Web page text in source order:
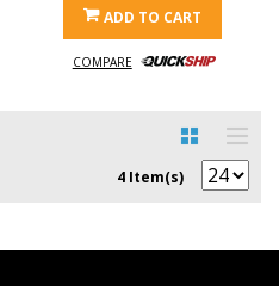
ADD TO CART
COMPARE
4 Item(s)